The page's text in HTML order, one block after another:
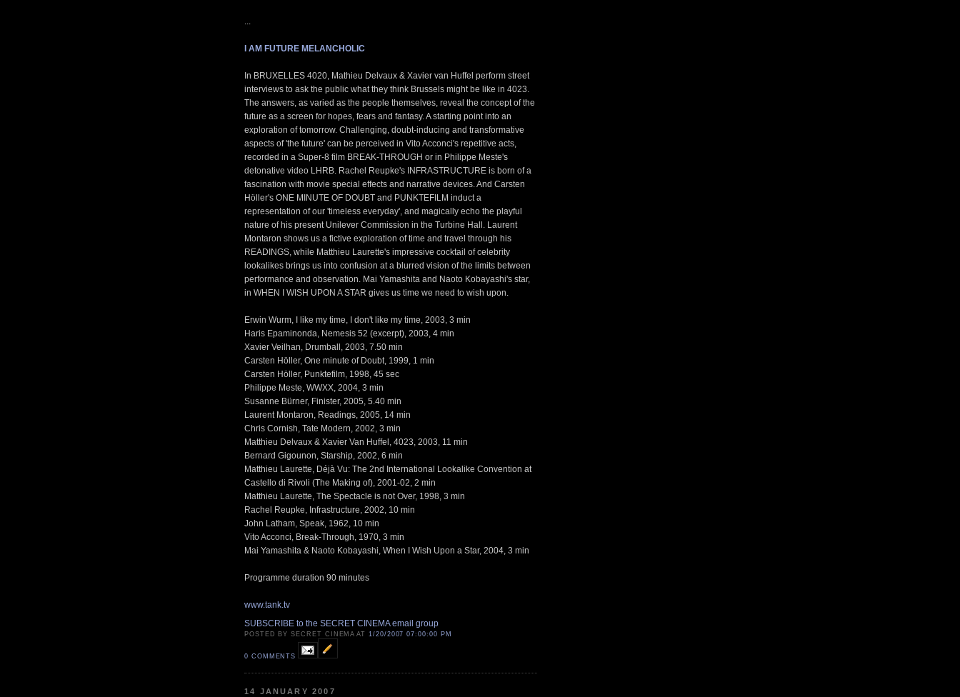
I AM FUTURE MELANCHOLIC
In BRUXELLES 4020, Mathieu Delvaux & Xavier van Huffel perform street
interviews to ask the public what they think Brussels might be like in 4023.
The answers, as varied as the people themselves, reveal the concept of the
future as a screen for hopes, fears and fantasy. A starting point into an
exploration of tomorrow. Challenging, doubt-inducing and transformative
aspects of 'the future' can be perceived in Vito Acconci's repetitive acts,
recorded in a Super-8 film BREAK-THROUGH or in Philippe Meste's
detonative video LHRB. Rachel Reupke's INFRASTRUCTURE is born of a
fascination with movie special effects and narrative devices. And Carsten
Höller's ONE MINUTE OF DOUBT and PUNKTEFILM induct a
representation of our 'timeless everyday', and magically echo the playful
nature of his present Unilever Commission in the Turbine Hall. Laurent
Montaron shows us a fictive exploration of time and travel through his
READINGS, while Matthieu Laurette's impressive cocktail of celebrity
lookalikes brings us into confusion at a blurred vision of the limits between
performance and observation. Mai Yamashita and Naoto Kobayashi's star,
in WHEN I WISH UPON A STAR gives us time we need to wish upon.
Erwin Wurm, I like my time, I don't like my time, 2003, 3 min
Haris Epaminonda, Nemesis 52 (excerpt), 2003, 4 min
Xavier Veilhan, Drumball, 2003, 7.50 min
Carsten Höller, One minute of Doubt, 1999, 1 min
Carsten Höller, Punktefilm, 1998, 45 sec
Philippe Meste, WWXX, 2004, 3 min
Susanne Bürner, Finister, 2005, 5.40 min
Laurent Montaron, Readings, 2005, 14 min
Chris Cornish, Tate Modern, 2002, 3 min
Matthieu Delvaux & Xavier Van Huffel, 4023, 2003, 11 min
Bernard Gigounon, Starship, 2002, 6 min
Matthieu Laurette, Déjà Vu: The 2nd International Lookalike Convention at
Castello di Rivoli (The Making of), 2001-02, 2 min
Matthieu Laurette, The Spectacle is not Over, 1998, 3 min
Rachel Reupke, Infrastructure, 2002, 10 min
John Latham, Speak, 1962, 10 min
Vito Acconci, Break-Through, 1970, 3 min
Mai Yamashita & Naoto Kobayashi, When I Wish Upon a Star, 2004, 3 min
Programme duration 90 minutes
www.tank.tv
SUBSCRIBE to the SECRET CINEMA email group
POSTED BY SECRET CINEMA AT 1/20/2007 07:00:00 PM
0 COMMENTS
14 JANUARY 2007